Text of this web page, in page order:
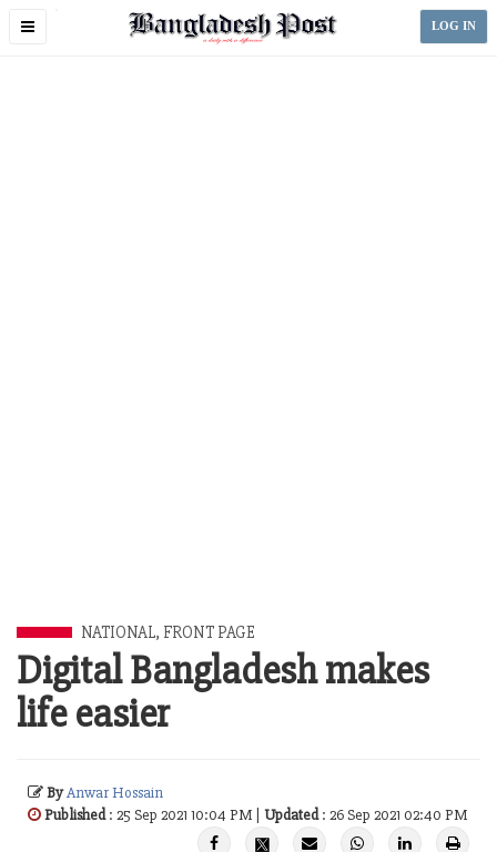
Toggle
LOG IN
NATIONAL, FRONT PAGE
Digital Bangladesh makes
life easier
ByAnwar Hossain
Published: 25 Sep 2021 10:04 PM | Updated: 26 Sep 2021 02:40 PM